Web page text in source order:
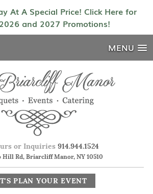
At A Special Price! Click Here for
and 2027 Promotions!
MENU
or Inquiries 914.944.1524
Hill Rd, Briarcliff Manor, NY 10510
PLAN YOUR EVENT